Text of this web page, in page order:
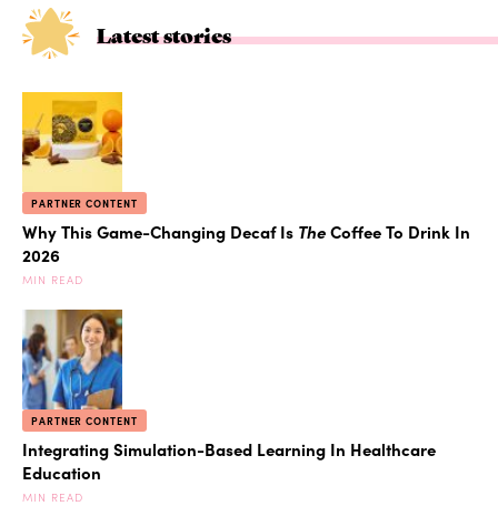
Latest stories
PARTNER CONTENT
Why This Game-Changing Decaf Is TheCoffee To Drink In
2026
MIN READ
PARTNER CONTENT
Integrating Simulation-Based Learning In Healthcare
Education
MIN READ